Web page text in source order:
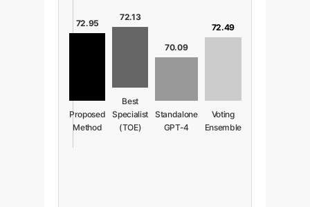
72.95
Proposed
Method
72.13
Best
Specialist
(TOE)
70.09
Standalone
GPT-4
72.49
Voting
Ensemble